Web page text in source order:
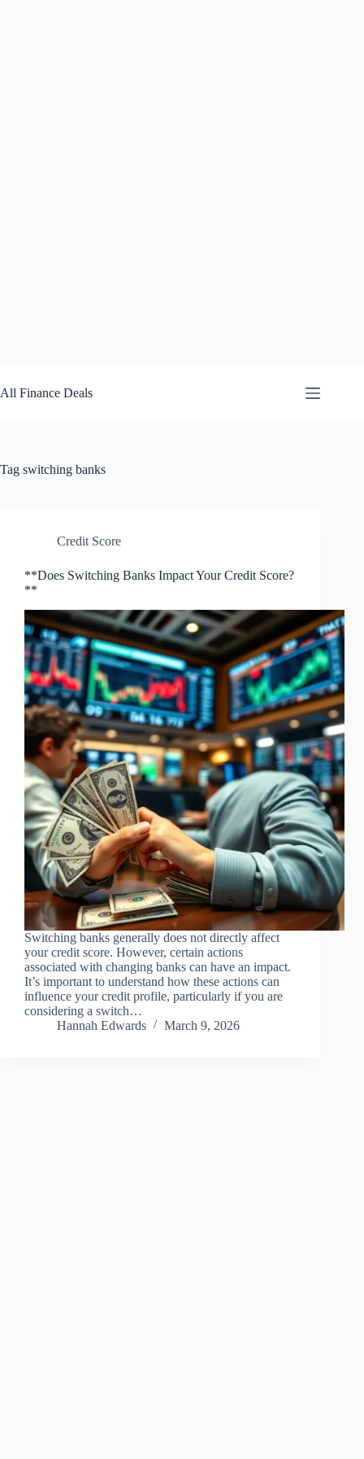
to
content
All Finance Deals
Tag switching banks
Credit Score
**Does Switching Banks Impact Your Credit Score?
**
Switching banks generally does not directly affect
your credit score. However, certain actions
associated with changing banks can have an impact.
It’s important to understand how these actions can
influence your credit profile, particularly if you are
considering a switch…
Hannah Edwards
March 9, 2026